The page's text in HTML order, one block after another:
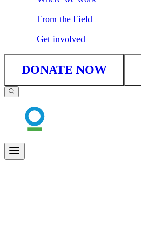
From the Field
Get involved
DONATE NOW